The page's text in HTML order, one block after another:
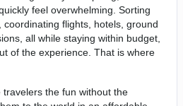
feel overwhelming. Sorting
flights, hotels, ground
all while staying within budget,
of the experience. That is where
the fun without the